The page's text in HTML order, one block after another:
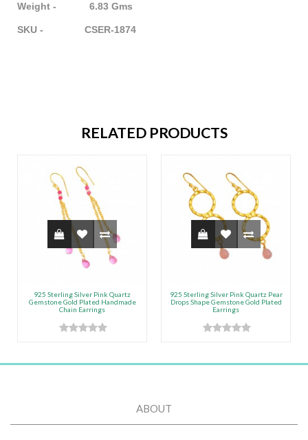
Weight - 6.83 Gms
SKU - CSER-1874
RELATED PRODUCTS
925 Sterling Silver Pink Quartz
Gemstone Gold Plated Handmade
Chain Earrings
925 Sterling Silver Pink Quartz Pear
Drops Shape Gemstone Gold Plated
Earrings
ABOUT